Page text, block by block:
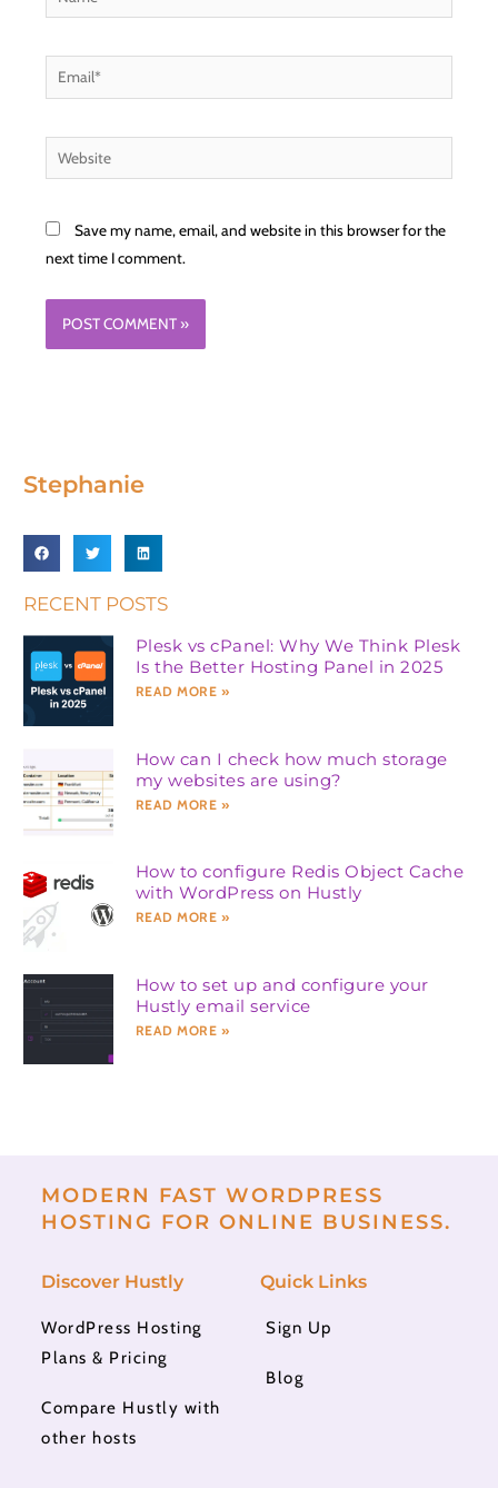
Email*
Website
Save my name, email, and website in this browser for the
next time I comment.
Stephanie
RECENT POSTS
Plesk vs cPanel: Why We Think Plesk
Is the Better Hosting Panel in 2025
READ MORE »
How can I check how much storage
my websites are using?
READ MORE »
How to configure Redis Object Cache
with WordPress on Hustly
READ MORE »
How to set up and configure your
Hustly email service
READ MORE »
MODERN FAST WORDPRESS
HOSTING FOR ONLINE BUSINESS.
Discover Hustly
WordPress Hosting
Plans & Pricing
Compare Hustly with
other hosts
Quick Links
Sign Up
Blog